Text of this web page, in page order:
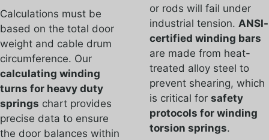
Calculations must be
based on the total door
weight and cable drum
circumference. Our
calculating winding
turns for heavy duty
springs chart provides
precise data to ensure
the door balances within
or rods will fail under
industrial tension. ANSI-
certified winding bars
are made from heat-
treated alloy steel to
prevent shearing, which
is critical for safety
protocols for winding
torsion springs.